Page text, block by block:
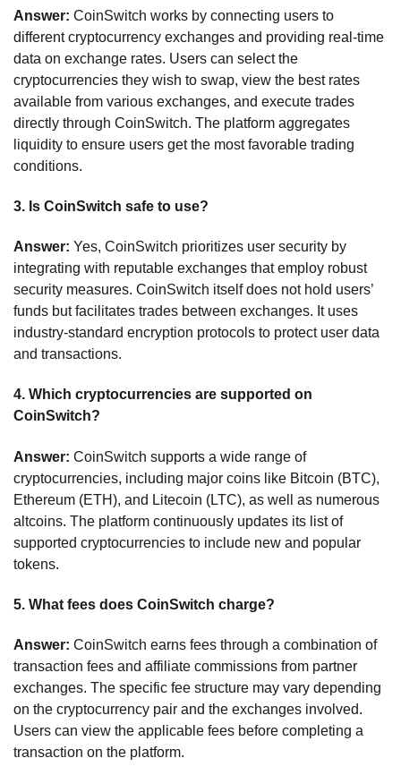
Answer: CoinSwitch works by connecting users to
different cryptocurrency exchanges and providing real-time
data on exchange rates. Users can select the
cryptocurrencies they wish to swap, view the best rates
available from various exchanges, and execute trades
directly through CoinSwitch. The platform aggregates
liquidity to ensure users get the most favorable trading
conditions.
3. Is CoinSwitch safe to use?
Answer: Yes, CoinSwitch prioritizes user security by
integrating with reputable exchanges that employ robust
security measures. CoinSwitch itself does not hold users’
funds but facilitates trades between exchanges. It uses
industry-standard encryption protocols to protect user data
and transactions.
4. Which cryptocurrencies are supported on
CoinSwitch?
Answer: CoinSwitch supports a wide range of
cryptocurrencies, including major coins like Bitcoin (BTC),
Ethereum (ETH), and Litecoin (LTC), as well as numerous
altcoins. The platform continuously updates its list of
supported cryptocurrencies to include new and popular
tokens.
5. What fees does CoinSwitch charge?
Answer: CoinSwitch earns fees through a combination of
transaction fees and affiliate commissions from partner
exchanges. The specific fee structure may vary depending
on the cryptocurrency pair and the exchanges involved.
Users can view the applicable fees before completing a
transaction on the platform.